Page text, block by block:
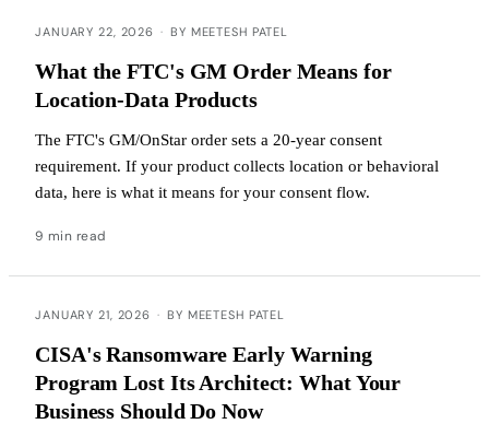
JANUARY 22, 2026 · BY MEETESH PATEL
What the FTC's GM Order Means for
Location-Data Products
The FTC's GM/OnStar order sets a 20-year consent
requirement. If your product collects location or behavioral
data, here is what it means for your consent flow.
9 min read
JANUARY 21, 2026 · BY MEETESH PATEL
CISA's Ransomware Early Warning
Program Lost Its Architect: What Your
Business Should Do Now